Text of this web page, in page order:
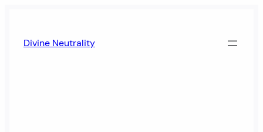
content
Divine Neutrality